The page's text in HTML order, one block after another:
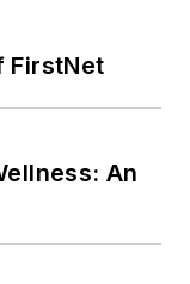
FirstNet
An